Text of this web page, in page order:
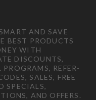
AND SAVE
BEST PRODUCTS
WITH
DISCOUNTS,
REFER-
SALES, FREE
SPECIALS,
AND OFFERS.